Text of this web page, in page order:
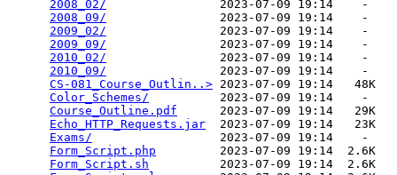
2008_02/
                2023-07-09 19:14    -
2008_09/
                2023-07-09 19:14    -
2009_02/
                2023-07-09 19:14    -
2009_09/
                2023-07-09 19:14    -
2010_02/
                2023-07-09 19:14    -
2010_09/
                2023-07-09 19:14    -
CS-081_Course_Outlin..> 2023-07-09 19:14   48K
Color_Schemes/
          2023-07-09 19:14    -
Course_Outline.pdf
      2023-07-09 19:14   29K
Echo_HTTP_Requests.jar
  2023-07-09 19:14   23K
Exams/
                  2023-07-09 19:14    -
Form_Script.php
         2023-07-09 19:14  2.6K
Form_Script.sh
          2023-07-09 19:14  2.6K